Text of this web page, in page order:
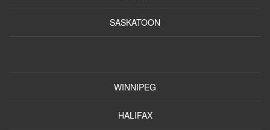
SASKATOON
WINNIPEG
HALIFAX